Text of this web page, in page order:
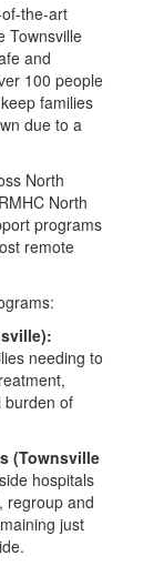
the-art
Townsville
and
100 people
families
due to a
North
North
programs
remote
needing to
burden of
(Townsville
hospitals
regroup and
just